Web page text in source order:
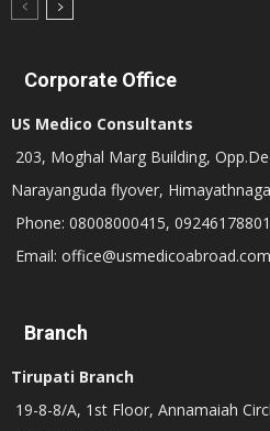
Corporate Office
US Medico Consultants
203, Moghal Marg Building,
Narayanguda flyover,
Phone: 08008000415, 09246178801
Email: office@usmedicoabroad.com
Branch
Tirupati Branch
19-8-8/A, 1st Floor, Annamaiah